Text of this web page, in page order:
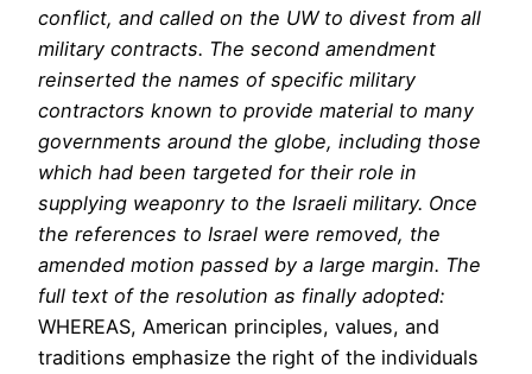
conflict, and called on the UW to divest from all
military contracts. The second amendment
reinserted the names of specific military
contractors known to provide material to many
governments around the globe, including those
which had been targeted for their role in
supplying weaponry to the Israeli military. Once
the references to Israel were removed, the
amended motion passed by a large margin. The
full text of the resolution as finally adopted:
WHEREAS, American principles, values, and
traditions emphasize the right of the individuals